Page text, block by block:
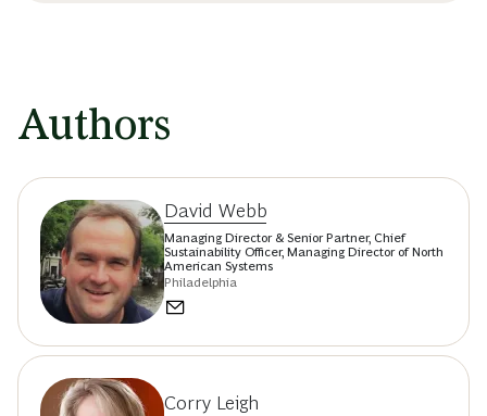
Authors
David Webb
Managing Director & Senior Partner, Chief
Sustainability Officer, Managing Director of North
American Systems
Philadelphia
Corry Leigh